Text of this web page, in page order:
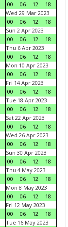
00
06 12
18
Wed 29 Mar 2023
00
06 12
18
Sun 2 Apr 2023
00
06 12
18
Thu 6 Apr 2023
00
06 12
18
Mon 10 Apr 2023
00
06 12
18
Fri 14 Apr 2023
00
06 12
18
Tue 18 Apr 2023
00
06 12
18
Sat 22 Apr 2023
00
06 12
18
Wed 26 Apr 2023
00
06 12
18
Sun 30 Apr 2023
00
06 12
18
Thu 4 May 2023
00
06 12
18
Mon 8 May 2023
00
06 12
18
Fri 12 May 2023
00
06 12
18
Tue 16 May 2023